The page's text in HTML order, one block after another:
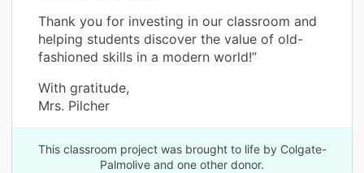
Thank you for investing in our classroom and
helping students discover the value of old-
fashioned skills in a modern world!”
With gratitude,
Mrs. Pilcher
This classroom project was brought to life by Colgate-
Palmolive and one other donor.